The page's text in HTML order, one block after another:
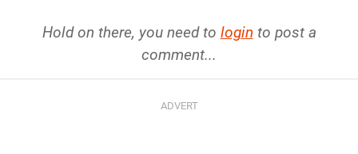
Hold on there, you need to login to post a
comment...